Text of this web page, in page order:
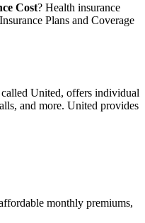
Cost? Health insurance
Plans and Coverage
United, offers individual
and more. United provides
monthly premiums,